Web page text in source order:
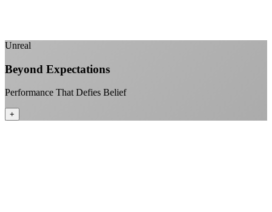
Unreal
Beyond Expectations
Performance That Defies Belief
+